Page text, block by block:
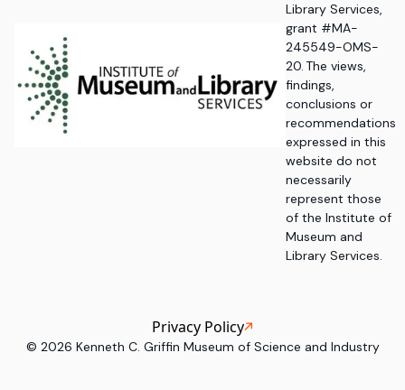
Library Services,
grant #MA-
245549-OMS-
20. The views,
findings,
conclusions or
recommendations
expressed in this
website do not
necessarily
represent those
of the Institute of
Museum and
Library Services.
© 2026 Kenneth C. Griffin Museum of Science and Industry
Privacy Policy